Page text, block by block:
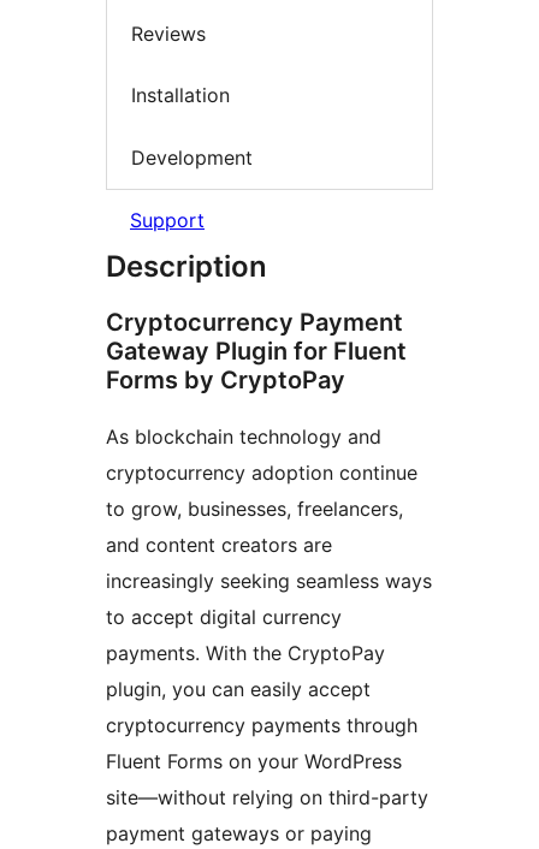
Reviews
Installation
Development
Support
Description
Cryptocurrency Payment
Gateway Plugin for Fluent
Forms by CryptoPay
As blockchain technology and
cryptocurrency adoption continue
to grow, businesses, freelancers,
and content creators are
increasingly seeking seamless ways
to accept digital currency
payments. With the CryptoPay
plugin, you can easily accept
cryptocurrency payments through
Fluent Forms on your WordPress
site—without relying on third-party
payment gateways or paying